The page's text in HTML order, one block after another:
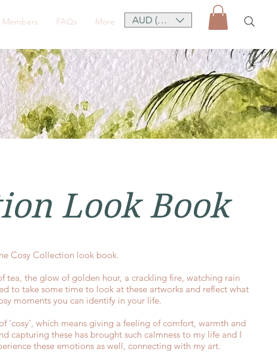
Members FAQs More AUD (AU$)
Look Book
Cosy Collection look book.
tea, the glow of golden hour, a crackling fire, watching rain
to take some time to look at these artworks and reflect what
moments you can identify in your life.
'cosy', which means giving a feeling of comfort, warmth and
capturing these has brought such calmness to my life and I
these emotions as well, connecting with my art.